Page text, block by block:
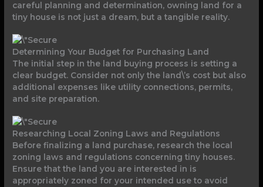
careful planning and determination, owning land for a
tiny house is not just a dream, but a tangible reality.
Determining Your Budget for Purchasing Land
The initial step in the land buying process is setting a
clear budget. Consider not only the land\’s cost but also
additional expenses like utility connections, permits,
and site preparation.
Researching Local Zoning Laws and Regulations
Before finalizing a land purchase, research the local
zoning laws and regulations concerning tiny houses.
Ensure that the land you are interested in is
appropriately zoned for your intended use to avoid